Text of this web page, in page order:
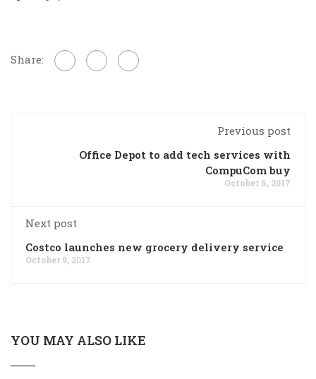
Share:
Previous post
Office Depot to add tech services with
CompuCom buy
October 6, 2017
Next post
Costco launches new grocery delivery service
October 9, 2017
YOU MAY ALSO LIKE